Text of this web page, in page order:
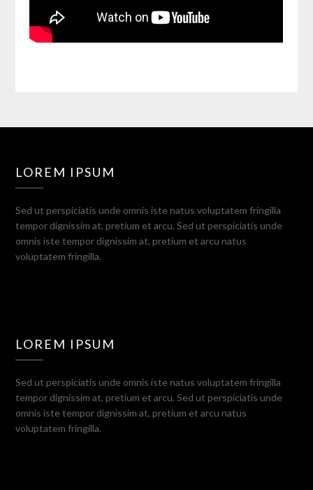
LOREM IPSUM
Sed ut perspiciatis unde omnis iste natus voluptatem fringilla
tempor dignissim at, pretium et arcu. Sed ut perspiciatis unde
omnis iste tempor dignissim at, pretium et arcu natus
voluptatem fringilla.
LOREM IPSUM
Sed ut perspiciatis unde omnis iste natus voluptatem fringilla
tempor dignissim at, pretium et arcu. Sed ut perspiciatis unde
omnis iste tempor dignissim at, pretium et arcu natus
voluptatem fringilla.